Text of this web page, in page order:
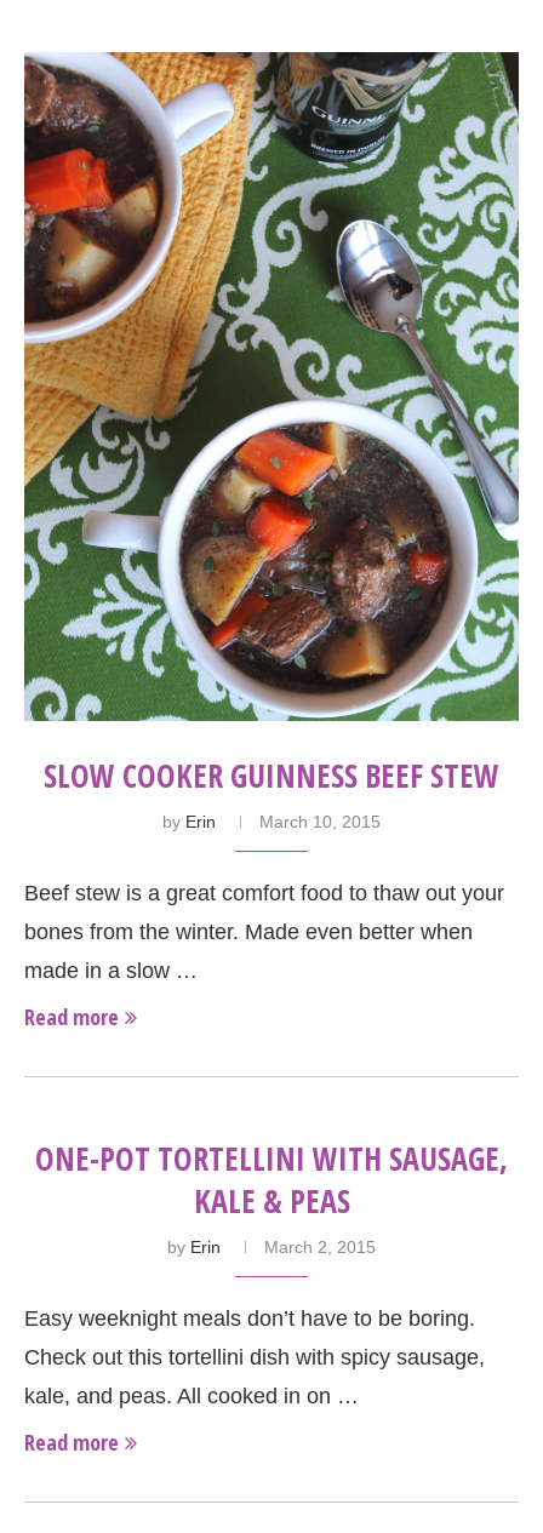
SLOW COOKER GUINNESS BEEF STEW
by Erin March 10, 2015
Beef stew is a great comfort food to thaw out your
bones from the winter. Made even better when
made in a slow …
Read more
ONE-POT TORTELLINI WITH SAUSAGE,
KALE & PEAS
by Erin March 2, 2015
Easy weeknight meals don’t have to be boring.
Check out this tortellini dish with spicy sausage,
kale, and peas. All cooked in on …
Read more